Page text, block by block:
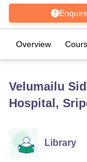
LucknowKMC
UPES Dehradun
Agricultural University,
Enquire
Overview
Velumailu
Hospital,
Library